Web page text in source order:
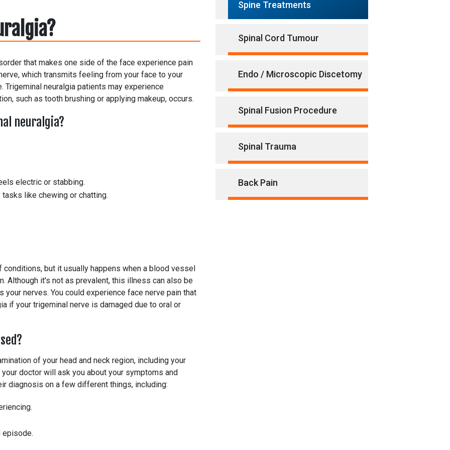
that makes one side of the face experience pain
which transmits feeling from your face to your
Trigeminal neuralgia patients may experience
such as tooth brushing or applying makeup, occurs.
neuralgia?
electric or stabbing.
like chewing or chatting.
conditions, but it usually happens when a blood vessel
Although it's not as prevalent, this illness can also be
nerves. You could experience face nerve pain that
if your trigeminal nerve is damaged due to oral or
of your head and neck region, including your
doctor will ask you about your symptoms and
diagnosis on a few different things, including:
episode.
Spine Treatments
Spinal Cord Tumour
Endo / Microscopic Discetomy
Spinal Fusion Procedure
Spinal Trauma
Back Pain